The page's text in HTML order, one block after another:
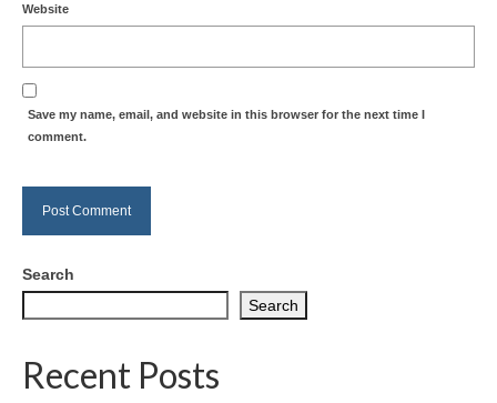
Website
Save my name, email, and website in this browser for the next time I
comment.
Search
Search
Recent Posts